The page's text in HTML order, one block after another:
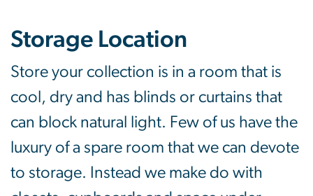
Storage Location
Store your collection is in a room that is
cool, dry and has blinds or curtains that
can block natural light. Few of us have the
luxury of a spare room that we can devote
to storage. Instead we make do with